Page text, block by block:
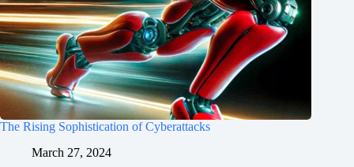
The Rising Sophistication of Cyberattacks
March 27, 2024